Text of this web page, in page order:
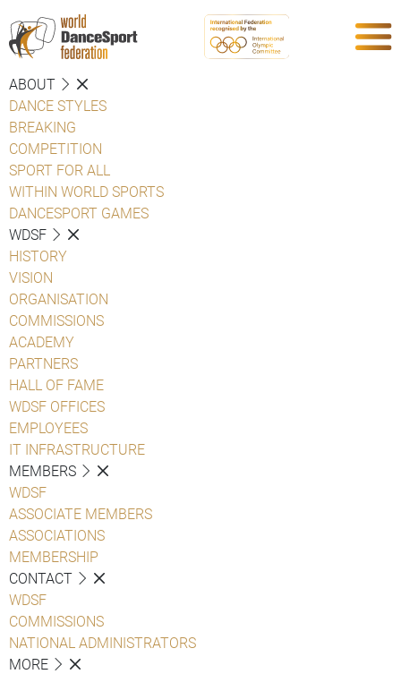
ABOUT
DANCE STYLES
BREAKING
COMPETITION
SPORT FOR ALL
WITHIN WORLD SPORTS
DANCESPORT GAMES
WDSF
HISTORY
VISION
ORGANISATION
COMMISSIONS
ACADEMY
PARTNERS
HALL OF FAME
WDSF OFFICES
EMPLOYEES
IT INFRASTRUCTURE
MEMBERS
WDSF
ASSOCIATE MEMBERS
ASSOCIATIONS
MEMBERSHIP
CONTACT
WDSF
COMMISSIONS
NATIONAL ADMINISTRATORS
MORE